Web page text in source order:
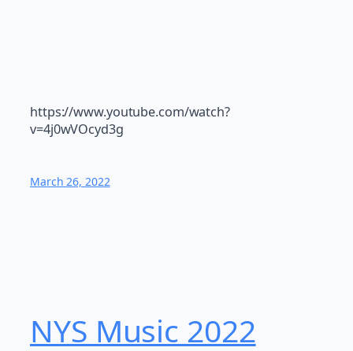
https://www.youtube.com/watch?
v=4j0wVOcyd3g
March 26, 2022
NYS Music 202​2